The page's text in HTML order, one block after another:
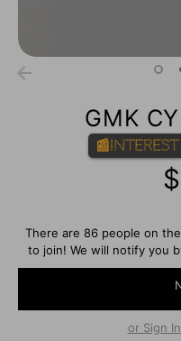
GMK
📰Interest
There are 86 people on
to join! We will notify you
or Sign